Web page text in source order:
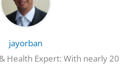
jayorban
Health Expert: With nearly 20